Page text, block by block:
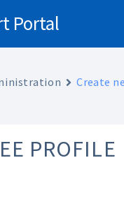
Portal
Create
PROFILE